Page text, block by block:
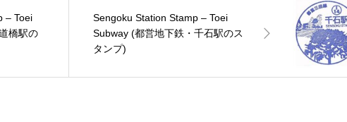
– Toei
橋駅の
Sengoku Station Stamp – Toei
Subway (都営地下鉄・千石駅のス
タンプ)